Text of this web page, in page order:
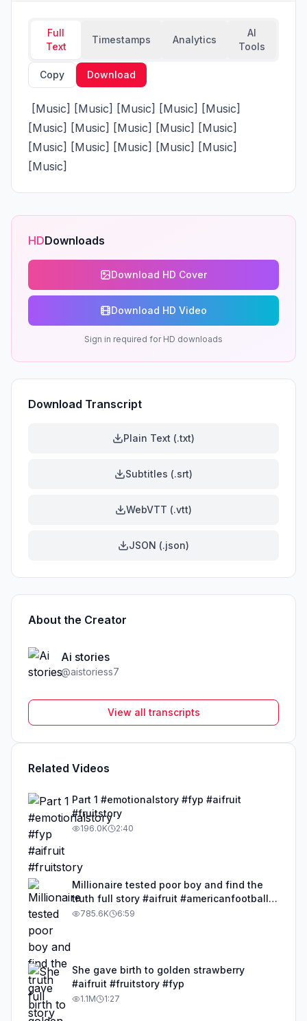
Full
Text
Timestamps Analytics
AI
Tools
Copy Download
[Music] [Music] [Music] [Music] [Music]
[Music] [Music] [Music] [Music] [Music]
[Music]
HDDownloads
Download HD Cover
Download HD Video
Sign in required for HD downloads
Download Transcript
Plain Text (.txt)
Subtitles (.srt)
WebVTT (.vtt)
JSON (.json)
About the Creator
Ai stories
@aistoriess7
View all transcripts
Related Videos
Part 1 #emotionalstory #fyp #aifruit
#fruitstory
196.0K 2:40
Millionaire tested poor boy and find the
truth full story #aifruit #americanfootball
#emotionalstory #fyp #us
785.6K 6:59
She gave birth to golden strawberry
#aifruit #fruitstory #fyp
1.1M 1:27